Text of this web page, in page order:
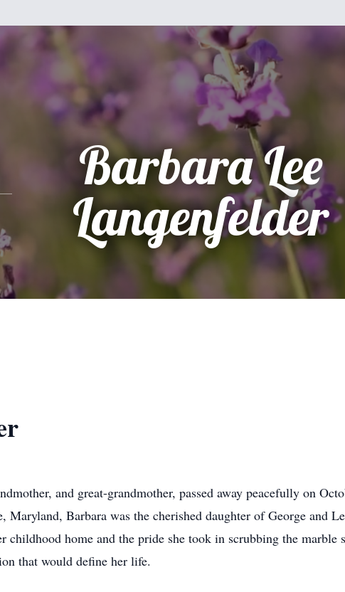
Barbara Lee
Langenfelder
and great-grandmother, passed away peacefully on
Barbara was the cherished daughter of George and
childhood home and the pride she took in scrubbing the marble
that would define her life.